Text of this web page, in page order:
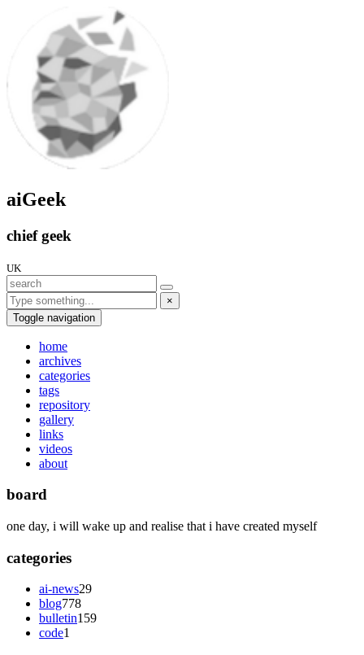
aiGeek
chief geek
UK
×
Toggle navigation
home
archives
categories
tags
repository
gallery
links
videos
about
board
one day, i will wake up and realise that i have created myself
categories
ai-news29
blog778
bulletin159
code1